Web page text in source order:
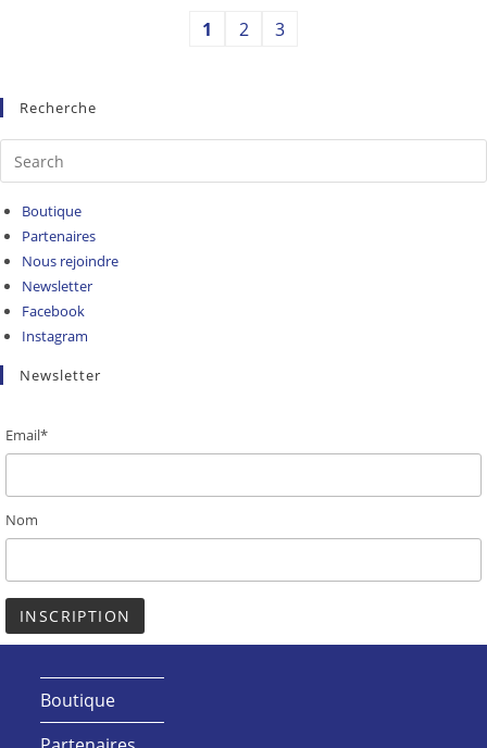
1 2 3
Recherche
Boutique
Partenaires
Nous rejoindre
Newsletter
Facebook
Instagram
Newsletter
Email*
Nom
Boutique